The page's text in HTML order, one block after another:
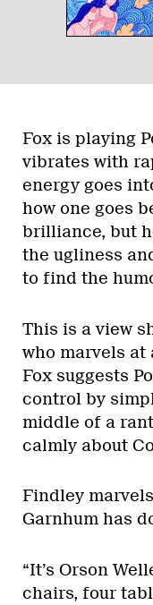
Fox is playing
vibrates with
energy goes
how one goes
brilliance, but
the ugliness
to find the
This is a view
who marvels
Fox suggests
control by
middle of a
calmly about
Findley
Garnhum has
“It’s Orson
chairs, four